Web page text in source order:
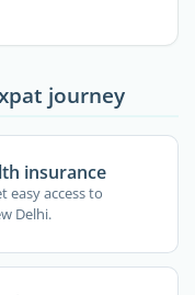
journey
insurance
easy access to
Delhi.